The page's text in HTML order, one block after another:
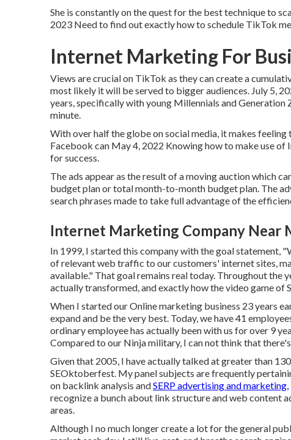
She is constantly on the quest for the best technique to
2023 Need to find out exactly how to schedule TikTok
Internet Marketing For
Views are crucial on TikTok as they can create a
most likely it will be served to bigger audiences. July 5,
years, specifically with young Millennials and
minute.
With over half the globe on social media, it makes
Facebook can May 4, 2022 Knowing how to make use
for success.
The ads appear as the result of a moving auction which
budget plan or total month-to-month budget plan. The
search phrases made to take full advantage of the
Internet Marketing Company Near
In 1999, I started this company with the goal statement,
of relevant web traffic to our customers' internet sites,
available." That goal remains real today. Throughout the
actually transformed, and exactly how the video game of
When I started our Online marketing business 23 years
expand and be the very best. Today, we have 41
ordinary employee has actually been with us for over 9
Compared to our Ninja military, I can not think that
Given that 2005, I have actually talked at greater than
SEOktoberfest. My panel subjects are frequently
on backlink analysis andSERP advertising and marketing,
recognize a bunch about link structure and web content
areas.
Although I no much longer create a lot for the general